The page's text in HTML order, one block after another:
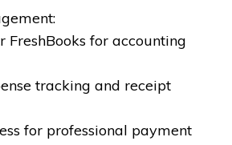
FreshBooks for accounting
tracking and receipt
for professional payment